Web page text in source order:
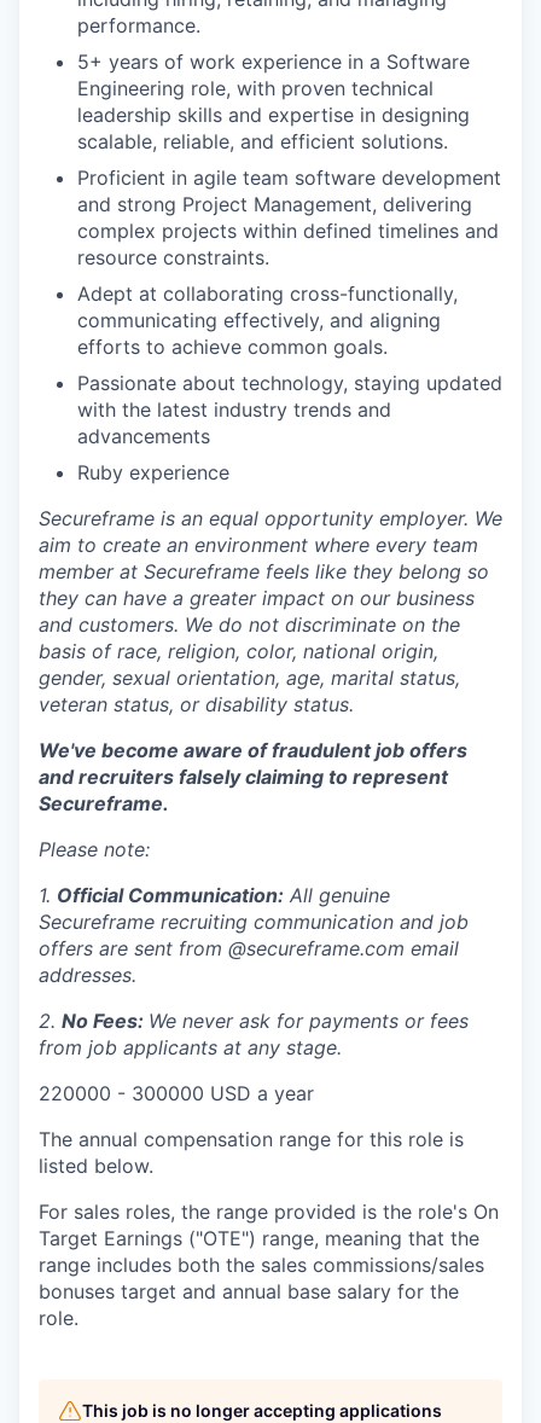
performance.
5+ years of work experience in a Software
Engineering role, with proven technical
leadership skills and expertise in designing
scalable, reliable, and efficient solutions.
Proficient in agile team software development
and strong Project Management, delivering
complex projects within defined timelines and
resource constraints.
Adept at collaborating cross-functionally,
communicating effectively, and aligning
efforts to achieve common goals.
Passionate about technology, staying updated
with the latest industry trends and
advancements
Ruby experience
Secureframe is an equal opportunity employer. We
aim to create an environment where every team
member at Secureframe feels like they belong so
they can have a greater impact on our business
and customers. We do not discriminate on the
basis of race, religion, color, national origin,
gender, sexual orientation, age, marital status,
veteran status, or disability status.
We've become aware of fraudulent job offers
and recruiters falsely claiming to represent
Secureframe.
Please note:
1. Official Communication: All genuine
Secureframe recruiting communication and job
offers are sent from @secureframe.com email
addresses.
2. No Fees: We never ask for payments or fees
from job applicants at any stage.
220000 - 300000 USD a year
The annual compensation range for this role is
listed below.
For sales roles, the range provided is the role's On
Target Earnings ("OTE") range, meaning that the
range includes both the sales commissions/sales
bonuses target and annual base salary for the
role.
This job is no longer accepting applications